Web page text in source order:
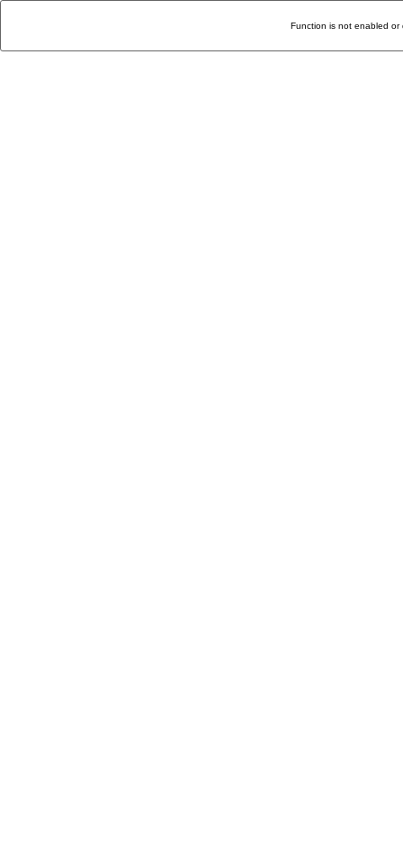
Function is not enabled or